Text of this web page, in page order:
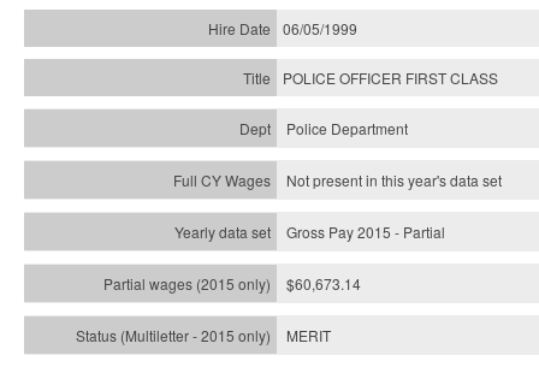
06/05/1999
POLICE OFFICER FIRST CLASS
Police Department
Not present in this year's data set
Gross Pay 2015 - Partial
$60,673.14
MERIT